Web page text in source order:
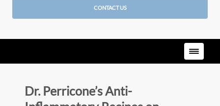
CONTACT US
Dr. Perricone’s Anti-